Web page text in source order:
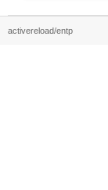
activereload/entp